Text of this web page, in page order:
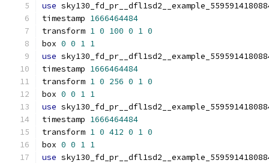
use
timestamp 1666464484
transform 1 0 100 0 1 0
box 0 0 1 1
use
timestamp 1666464484
transform 1 0 256 0 1 0
box 0 0 1 1
use
timestamp 1666464484
transform 1 0 412 0 1 0
box 0 0 1 1
use